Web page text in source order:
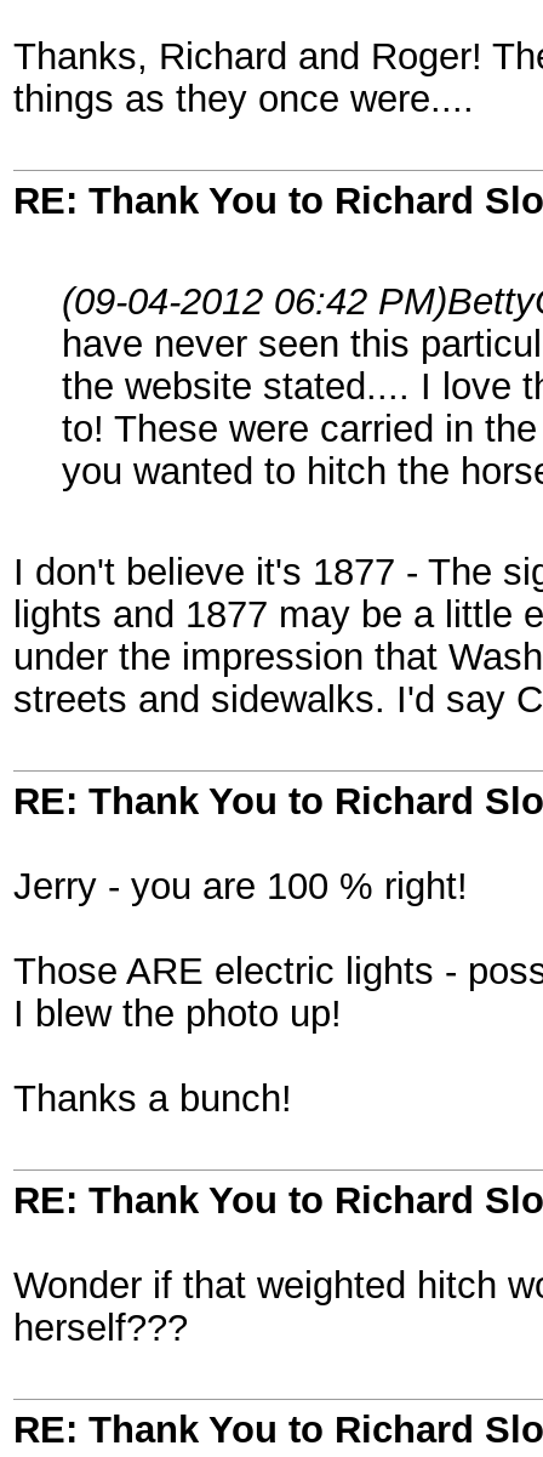
Thanks, Richard and Roger!
things as they once were....
RE: Thank You to Richard
(09-04-2012 06:42 PM)
have never seen this
the website stated.... I love
to! These were carried in
you wanted to hitch the
I don't believe it's 1877 - The
lights and 1877 may be a little
under the impression that
streets and sidewalks. I'd say
RE: Thank You to Richard
Jerry - you are 100 % right!
Those ARE electric lights -
I blew the photo up!
Thanks a bunch!
RE: Thank You to Richard
Wonder if that weighted hitch
herself???
RE: Thank You to Richard